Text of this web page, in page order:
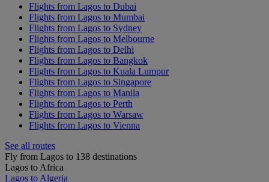
Flights from Lagos to Dubai
Flights from Lagos to Mumbai
Flights from Lagos to Sydney
Flights from Lagos to Melbourne
Flights from Lagos to Delhi
Flights from Lagos to Bangkok
Flights from Lagos to Kuala Lumpur
Flights from Lagos to Singapore
Flights from Lagos to Manila
Flights from Lagos to Perth
Flights from Lagos to Warsaw
Flights from Lagos to Vienna
See all routes
Fly from Lagos to 138 destinations
Lagos to Africa
Lagos to Algeria